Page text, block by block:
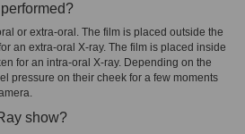
or extra-oral. The film is placed outside the
an extra-oral X-ray. The film is placed inside
for an intra-oral X-ray. Depending on the
pressure on their cheek for a few moments
show?